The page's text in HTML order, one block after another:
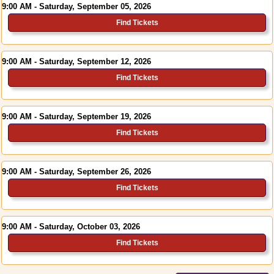
9:00 AM - Saturday, September 05, 2026
Find Tickets
9:00 AM - Saturday, September 12, 2026
Find Tickets
9:00 AM - Saturday, September 19, 2026
Find Tickets
9:00 AM - Saturday, September 26, 2026
Find Tickets
9:00 AM - Saturday, October 03, 2026
Find Tickets